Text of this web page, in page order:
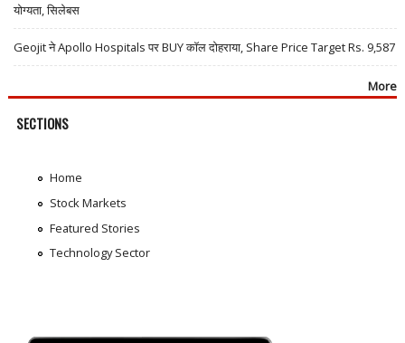
योग्यता, सिलेबस
Geojit ने Apollo Hospitals पर BUY कॉल दोहराया, Share Price Target Rs. 9,587
More
SECTIONS
Home
Stock Markets
Featured Stories
Technology Sector